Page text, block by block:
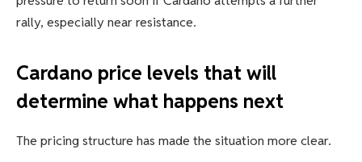
rally, especially near resistance.
Cardano price levels that will
determine what happens next
The pricing structure has made the situation more clear.